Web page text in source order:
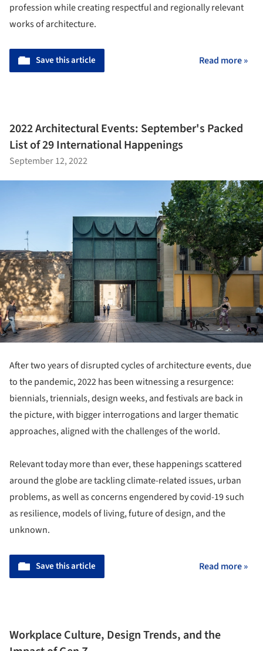
profession while creating respectful and regionally relevant
works of architecture.
Save this article Read more »
2022 Architectural Events: September's Packed
List of 29 International Happenings
September 12, 2022
After two years of disrupted cycles of architecture events, due
to the pandemic, 2022 has been witnessing a resurgence:
biennials, triennials, design weeks, and festivals are back in
the picture, with bigger interrogations and larger thematic
approaches, aligned with the challenges of the world.
Relevant today more than ever, these happenings scattered
around the globe are tackling climate-related issues, urban
problems, as well as concerns engendered by covid-19 such
as resilience, models of living, future of design, and the
unknown.
Save this article Read more »
Workplace Culture, Design Trends, and the